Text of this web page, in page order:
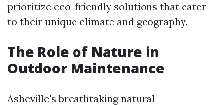
prioritize eco-friendly solutions that cater
to their unique climate and geography.
The Role of Nature in
Outdoor Maintenance
Asheville's breathtaking natural